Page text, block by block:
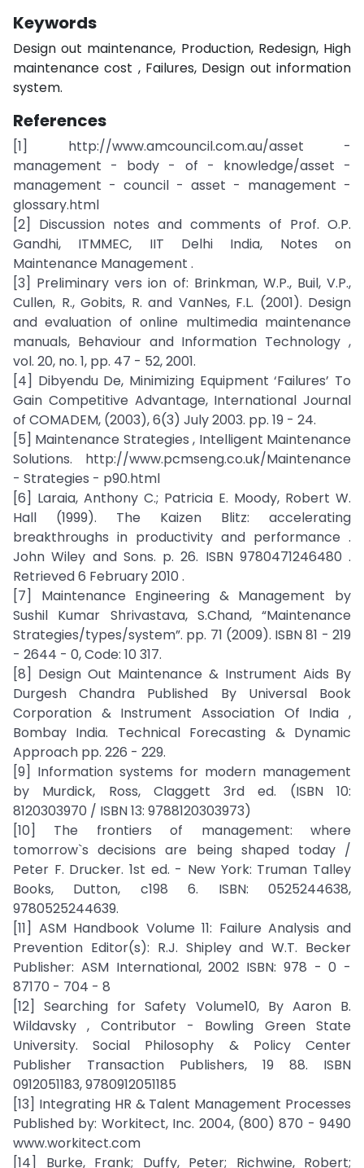
Keywords
Design out maintenance, Production, Redesign, High
maintenance cost , Failures, Design out information
system.
References
[1] http://www.amcouncil.com.au/asset -
management - body - of - knowledge/asset -
management - council - asset - management -
glossary.html
[2] Discussion notes and comments of Prof. O.P.
Gandhi, ITMMEC, IIT Delhi India, Notes on
Maintenance Management .
[3] Preliminary vers ion of: Brinkman, W.P., Buil, V.P.,
Cullen, R., Gobits, R. and VanNes, F.L. (2001). Design
and evaluation of online multimedia maintenance
manuals, Behaviour and Information Technology ,
vol. 20, no. 1, pp. 47 - 52, 2001.
[4] Dibyendu De, Minimizing Equipment ‘Failures’ To
Gain Competitive Advantage, International Journal
of COMADEM, (2003), 6(3) July 2003. pp. 19 - 24.
[5] Maintenance Strategies , Intelligent Maintenance
Solutions. http://www.pcmseng.co.uk/Maintenance
- Strategies - p90.html
[6] Laraia, Anthony C.; Patricia E. Moody, Robert W.
Hall (1999). The Kaizen Blitz: accelerating
breakthroughs in productivity and performance .
John Wiley and Sons. p. 26. ISBN 9780471246480 .
Retrieved 6 February 2010 .
[7] Maintenance Engineering & Management by
Sushil Kumar Shrivastava, S.Chand, “Maintenance
Strategies/types/system”. pp. 71 (2009). ISBN 81 - 219
- 2644 - 0, Code: 10 317.
[8] Design Out Maintenance & Instrument Aids By
Durgesh Chandra Published By Universal Book
Corporation & Instrument Association Of India ,
Bombay India. Technical Forecasting & Dynamic
Approach pp. 226 - 229.
[9] Information systems for modern management
by Murdick, Ross, Claggett 3rd ed. (ISBN 10:
8120303970 / ISBN 13: 9788120303973)
[10] The frontiers of management: where
tomorrow`s decisions are being shaped today /
Peter F. Drucker. 1st ed. - New York: Truman Talley
Books, Dutton, c198 6. ISBN: 0525244638,
9780525244639.
[11] ASM Handbook Volume 11: Failure Analysis and
Prevention Editor(s): R.J. Shipley and W.T. Becker
Publisher: ASM International, 2002 ISBN: 978 - 0 -
87170 - 704 - 8
[12] Searching for Safety Volume10, By Aaron B.
Wildavsky , Contributor - Bowling Green State
University. Social Philosophy & Policy Center
Publisher Transaction Publishers, 19 88. ISBN
0912051183, 9780912051185
[13] Integrating HR & Talent Management Processes
Published by: Workitect, Inc. 2004, (800) 870 - 9490
www.workitect.com
[14] Burke, Frank; Duffy, Peter; Richwine, Robert;